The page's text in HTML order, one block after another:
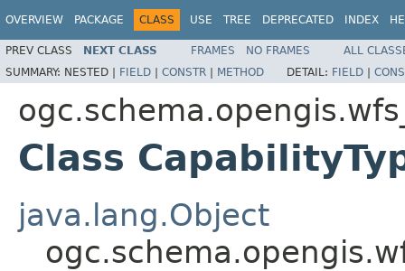
OVERVIEW PACKAGE CLASS USE TREE DEPRECATED INDEX
PREV CLASS NEXT CLASS FRAMES NO FRAMES
ALL
SUMMARY: NESTED | FIELD | CONSTR | METHOD DETAIL: FIELD |
Class
java.lang.Object